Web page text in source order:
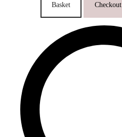
Basket Checkout